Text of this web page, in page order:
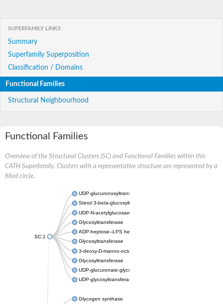
SUPERFAMILY LINKS
Summary
Superfamily Superposition
Classification / Domains
Functional Families
Structural Neighbourhood
Functional Families
Overview of the Structural Clusters (SC) and Functional Families within this
CATH Superfamily. Clusters with a representative structure are represented by a
filled circle.
SC:1
UDP-glucuronosyltransferase
Sterol 3-beta-glucosyltransferase UGT80A2
UDP-N-acetylglucosamine--N-acetylmuramyl-(pentapeptide)
Glycosyltransferase
ADP-heptose--LPS heptosyltransferase II
Glycosyltransferase
3-deoxy-D-manno-octulosonic acid transferase
Glycosyltransferase
UDP-glucuronate:glycolipid 2-beta-glucuronosyltransferase
UDP-glycosyltransferase 79
Glycogen synthase